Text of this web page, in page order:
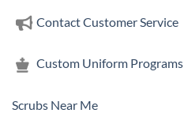
Contact Customer Service
Custom Uniform Programs
Scrubs Near Me